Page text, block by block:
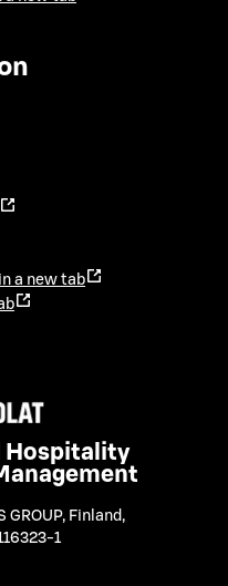
a new tab
Hospitality
GROUP, Finland ,
1